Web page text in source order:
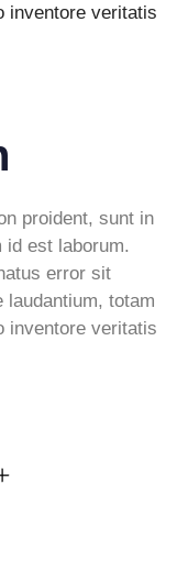
inventore veritatis
proident, sunt in
est laborum.
error sit
laudantium, totam
inventore veritatis